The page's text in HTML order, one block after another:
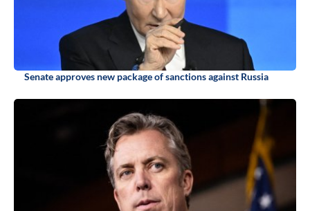
Senate approves new package of sanctions against Russia